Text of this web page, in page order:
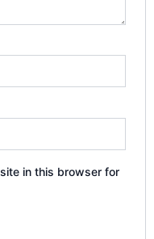
in this browser for